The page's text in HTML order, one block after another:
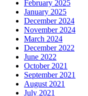
February 2025
January 2025
December 2024
November 2024
March 2024
December 2022
June 2022
October 2021
September 2021
August 2021
July 2021